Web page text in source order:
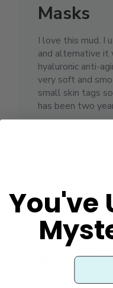
Masks
I love this mud. I
and alternative it
hyaluronic anti-
very soft and
small skin tags
has been two
Best
I have used this
You've